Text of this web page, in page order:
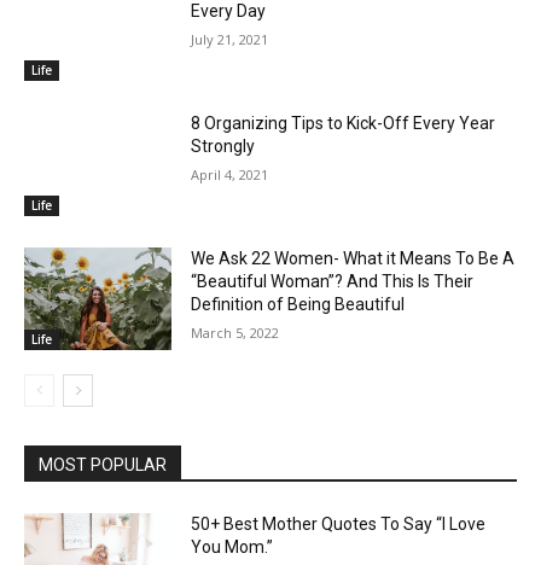
Life
Every Day
July 21, 2021
Life
8 Organizing Tips to Kick-Off Every Year
Strongly
April 4, 2021
Life
We Ask 22 Women- What it Means To Be A
“Beautiful Woman”? And This Is Their
Definition of Being Beautiful
March 5, 2022
MOST POPULAR
50+ Best Mother Quotes To Say “I Love
You Mom.”